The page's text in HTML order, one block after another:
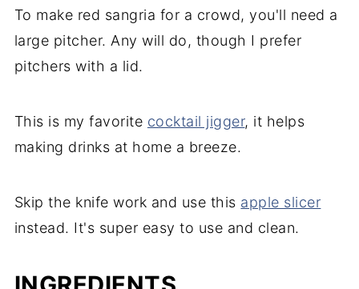
To make red sangria for a crowd, you'll need a
large pitcher. Any will do, though I prefer
pitchers with a lid.
This is my favorite cocktail jigger, it helps
making drinks at home a breeze.
Skip the knife work and use this apple slicer
instead. It's super easy to use and clean.